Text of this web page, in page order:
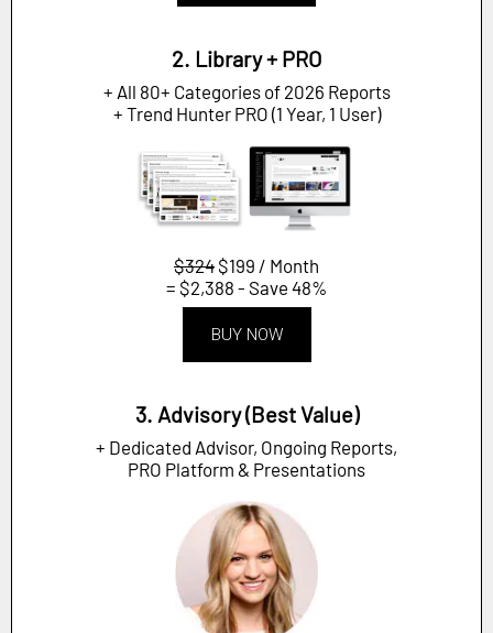
2. Library + PRO
+ All 80+ Categories of 2026 Reports
+ Trend Hunter PRO (1 Year, 1 User)
$324 $199 / Month
= $2,388 - Save 48%
BUY NOW
3. Advisory (Best Value)
+ Dedicated Advisor, Ongoing Reports,
PRO Platform & Presentations